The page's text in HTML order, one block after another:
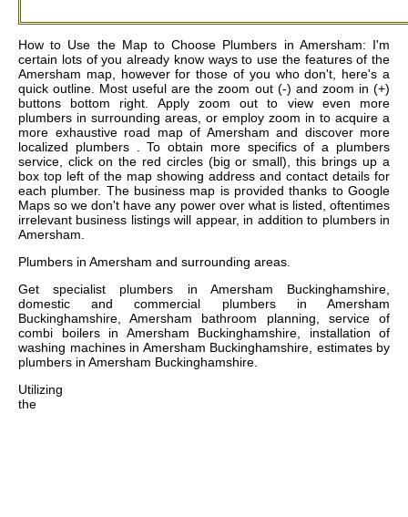
How to Use the Map to Choose Plumbers in Amersham: I'm
certain lots of you already know ways to use the features of the
Amersham map, however for those of you who don't, here's a
quick outline. Most useful are the zoom out (-) and zoom in (+)
buttons bottom right. Apply zoom out to view even more
plumbers in surrounding areas, or employ zoom in to acquire a
more exhaustive road map of Amersham and discover more
localized plumbers . To obtain more specifics of a plumbers
service, click on the red circles (big or small), this brings up a
box top left of the map showing address and contact details for
each plumber. The business map is provided thanks to Google
Maps so we don't have any power over what is listed, oftentimes
irrelevant business listings will appear, in addition to plumbers in
Amersham.
Plumbers in Amersham and surrounding areas.
Getspecialist plumbers in Amersham Buckinghamshire,
domestic and commercial plumbers in Amersham
Buckinghamshire, Amersham bathroom planning, service of
combi boilers in Amersham Buckinghamshire, installation of
washing machines in Amersham Buckinghamshire, estimates by
plumbers in Amersham Buckinghamshire.
Utilizing
the